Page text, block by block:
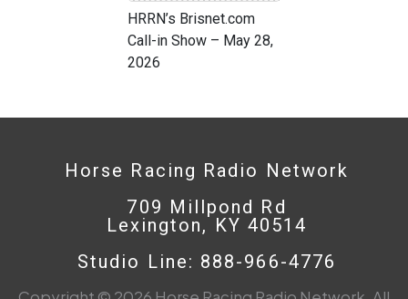
HRRN’s Brisnet.com
Call-in Show – May 28,
2026
Horse Racing Radio Network
709 Millpond Rd
Lexington, KY 40514
Studio Line: 888-966-4776